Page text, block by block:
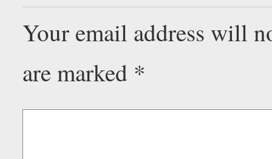
Your email address will
are marked *